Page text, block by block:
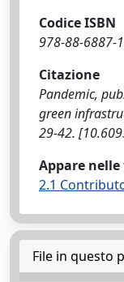
Codice ISBN
978-88-6887-
Citazione
Pandemic,
green
29-42.
Appare
2.1
File in questo